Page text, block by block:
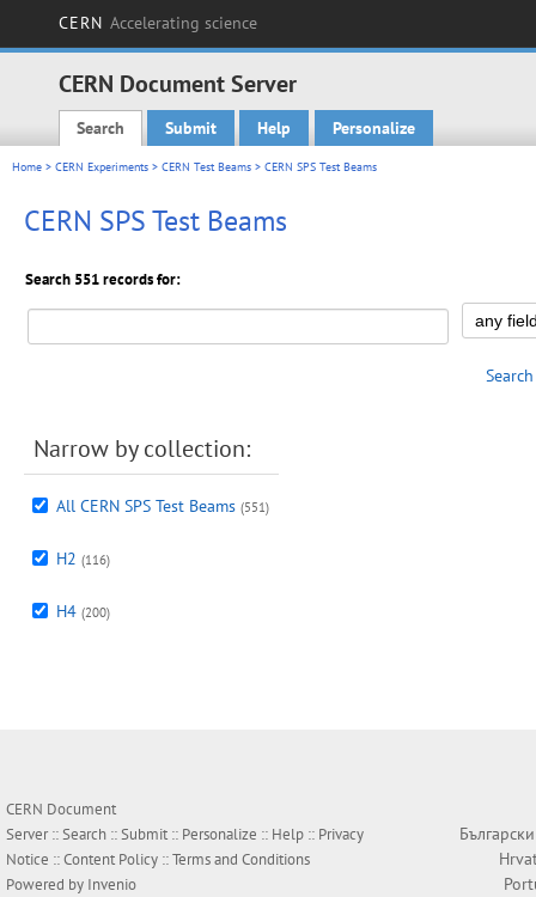
CERN Accelerating science
CERN Document Server
Main menu
Search Submit Help Personalize
Home > CERN Experiments > CERN Test Beams > CERN SPS Test Beams
CERN SPS Test Beams
Search 551 records for:
Narrow by collection:
All CERN SPS Test Beams (551)
H2 (116)
H4 (200)
CERN Document
Server ::Search ::Submit :: Personalize :: Help :: Privacy
Notice ::Content Policy ::Terms and Conditions
Powered by Invenio
Български